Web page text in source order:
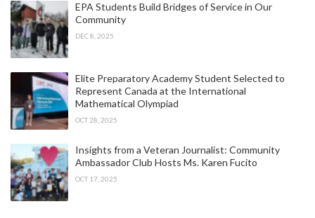
EPA Students Build Bridges of Service in Our
Community
DEC 8, 2025
Elite Preparatory Academy Student Selected to
Represent Canada at the International
Mathematical Olympiad
OCT 28, 2025
Insights from a Veteran Journalist: Community
Ambassador Club Hosts Ms. Karen Fucito
OCT 17, 2025